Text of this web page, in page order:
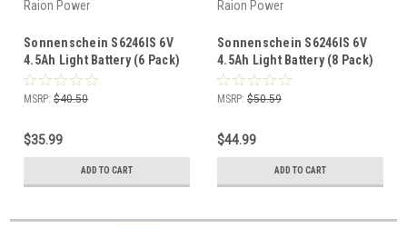
Raion Power
Sonnenschein S6246IS 6V
4.5Ah Light Battery (6 Pack)
MSRP: $40.50
$35.99
ADD TO CART
Raion Power
Sonnenschein S6246IS 6V
4.5Ah Light Battery (8 Pack)
MSRP: $50.59
$44.99
ADD TO CART